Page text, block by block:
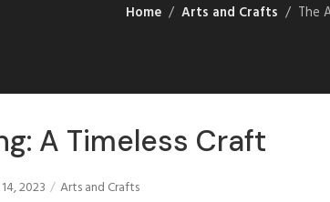
Home Arts and Crafts The
A Timeless Craft
2023 Arts and Crafts